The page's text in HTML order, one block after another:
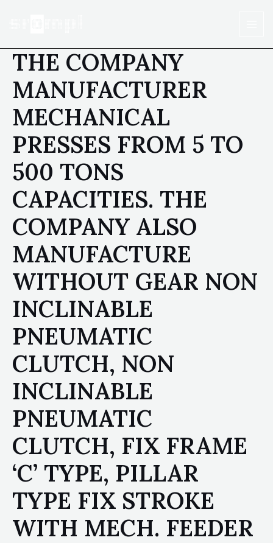
THE COMPANY
MANUFACTURER
MECHANICAL
PRESSES FROM 5 TO
500 TONS
CAPACITIES. THE
COMPANY ALSO
MANUFACTURE
WITHOUT GEAR NON
INCLINABLE
PNEUMATIC
CLUTCH, NON
INCLINABLE
PNEUMATIC
CLUTCH, FIX FRAME
‘C’ TYPE, PILLAR
TYPE FIX STROKE
WITH MECH. FEEDER